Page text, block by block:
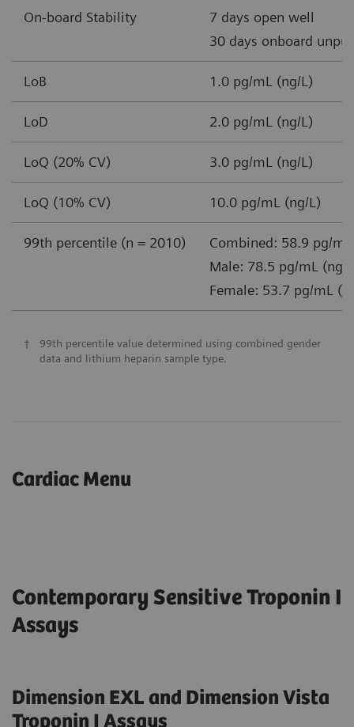
On-board Stability
7 days open well
30 days onboard
LoB 1.0 pg/mL (ng/L)
LoD 2.0 pg/mL (ng/L)
LoQ (20% CV) 3.0 pg/mL (ng/L)
LoQ (10% CV) 10.0 pg/mL (ng/L)
99th percentile (n = 2010)
Combined: 58.9 pg/
Male: 78.5 pg/mL (ng/
Female: 53.7 pg/mL
†
99th percentile value determined using combined gender
data and lithium heparin sample type.
Cardiac Menu
Contemporary Sensitive Troponin I
Assays
Dimension EXL and Dimension Vista
Troponin I Assays